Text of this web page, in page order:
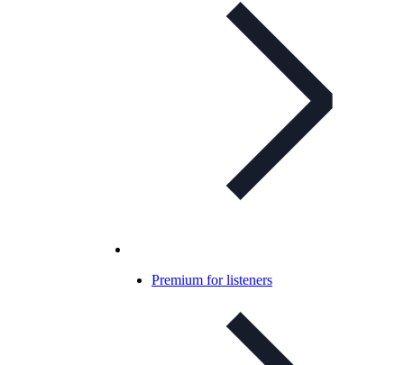
Premium for listeners